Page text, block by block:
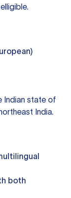
Indian state of
India.
both